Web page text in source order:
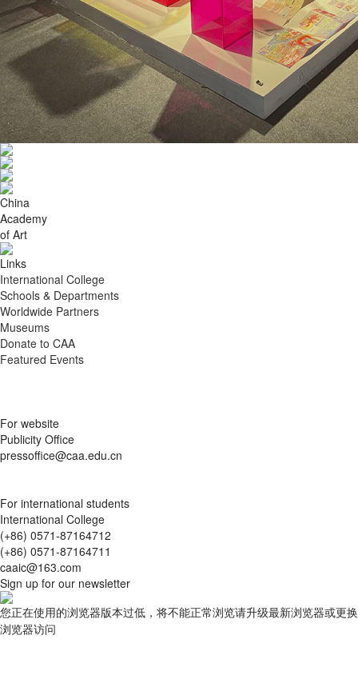
China
Academy
of Art
Links
International College
Schools & Departments
Worldwide Partners
Museums
Donate to CAA
Featured Events
For website
Publicity Office
pressoffice@caa.edu.cn
For international students
International College
(+86) 0571-87164712
(+86) 0571-87164711
caaic@163.com
Sign up for our newsletter
您正在使用的浏览器版本过低，将不能正常浏览请升级最新浏览器或更换
浏览器访问